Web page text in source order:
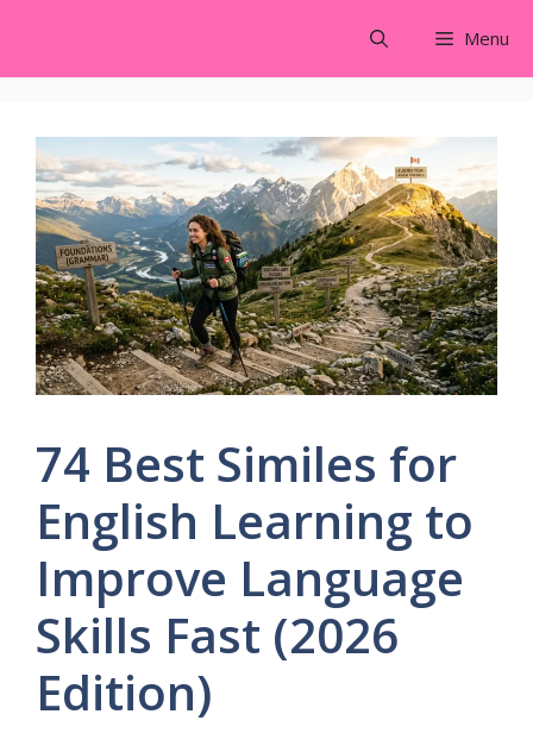
content
Menu
74 Best Similes for
English Learning to
Improve Language
Skills Fast (2026
Edition)